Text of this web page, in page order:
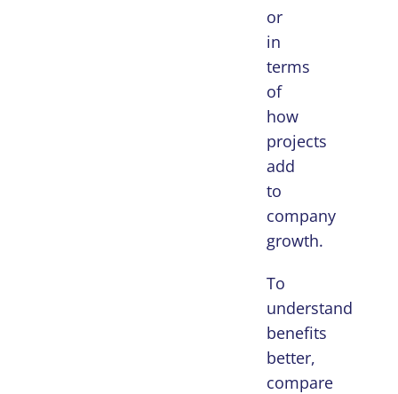
or
in
terms
of
how
projects
add
to
company
growth.
To
understand
benefits
better,
compare